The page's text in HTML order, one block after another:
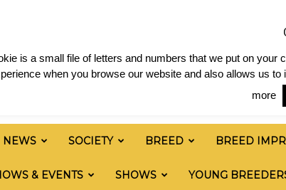
NEWS SOCIETY BREED BREED
& EVENTS SHOWS YOUNG
is a small file of letters and numbers that we put on
when you browse our website and also allows us
more